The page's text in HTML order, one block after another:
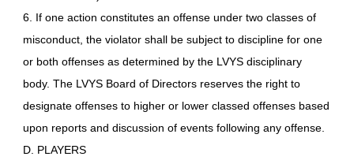
6. If one action constitutes an offense under two classes of
misconduct, the violator shall be subject to discipline for one
or both offenses as determined by the LVYS disciplinary
body. The LVYS Board of Directors reserves the right to
designate offenses to higher or lower classed offenses based
upon reports and discussion of events following any offense.
D. PLAYERS